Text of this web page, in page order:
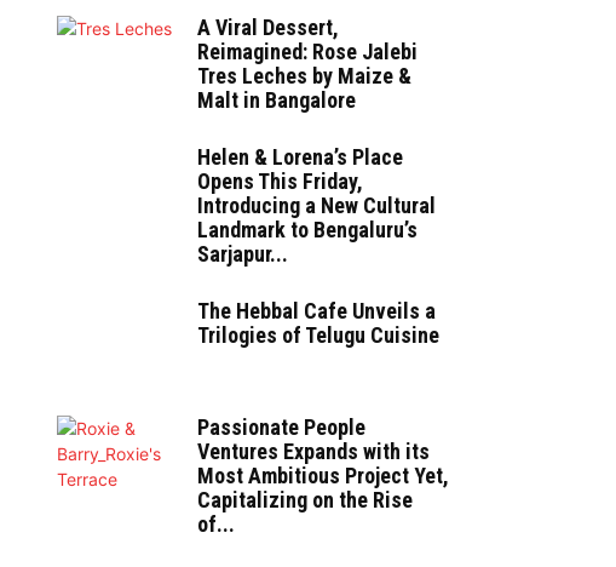
A Viral Dessert,
Reimagined: Rose Jalebi
Tres Leches by Maize &
Malt in Bangalore
Helen & Lorena’s Place
Opens This Friday,
Introducing a New Cultural
Landmark to Bengaluru’s
Sarjapur...
The Hebbal Cafe Unveils a
Trilogies of Telugu Cuisine
Passionate People
Ventures Expands with its
Most Ambitious Project Yet,
Capitalizing on the Rise
of...